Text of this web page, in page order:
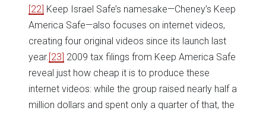
[22] Keep Israel Safe’s namesake—Cheney’s Keep
America Safe—also focuses on internet videos,
creating four original videos since its launch last
year.[23] 2009 tax filings from Keep America Safe
reveal just how cheap it is to produce these
internet videos: while the group raised nearly half a
million dollars and spent only a quarter of that, the